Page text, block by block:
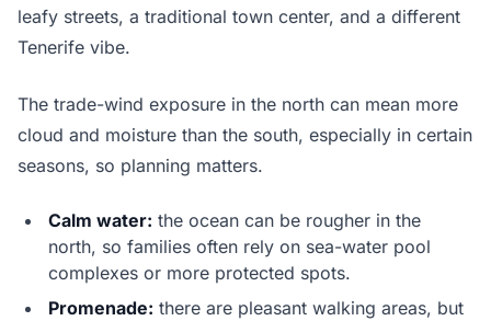
leafy streets, a traditional town center, and a different
Tenerife vibe.
The trade-wind exposure in the north can mean more
cloud and moisture than the south, especially in certain
seasons, so planning matters.
Calm water: the ocean can be rougher in the
north, so families often rely on sea-water pool
complexes or more protected spots.
Promenade: there are pleasant walking areas, but